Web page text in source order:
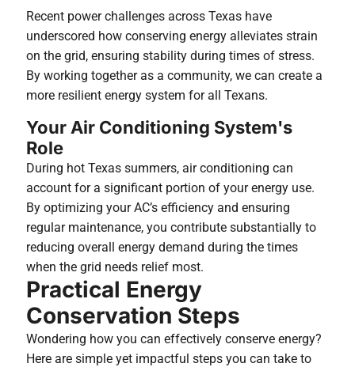
Recent power challenges across Texas have
underscored how conserving energy alleviates strain
on the grid, ensuring stability during times of stress.
By working together as a community, we can create a
more resilient energy system for all Texans.
Your Air Conditioning System's
Role
During hot Texas summers, air conditioning can
account for a significant portion of your energy use.
By optimizing your AC’s efficiency and ensuring
regular maintenance, you contribute substantially to
reducing overall energy demand during the times
when the grid needs relief most.
Practical Energy
Conservation Steps
Wondering how you can effectively conserve energy?
Here are simple yet impactful steps you can take to